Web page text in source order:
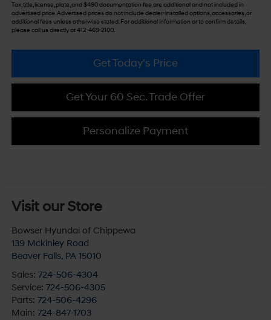
Tax, title, license, plate, and $490 documentation fee are additional and not included in
advertised price. Advertised prices do not include dealer-installed options, accessories, or
additional fees unless otherwise stated. For additional information or to confirm details,
please call us directly at 412-469-2100.
Get Today's Price
Get Your 60 Sec. Trade Offer
Personalize Payment
Visit our Store
Bowser Hyundai of Chippewa
139 Mckinley Road
Beaver Falls, PA 15010
Sales: 724-506-4304
Service: 724-506-4305
Parts: 724-506-4296
Main: 724-847-1703